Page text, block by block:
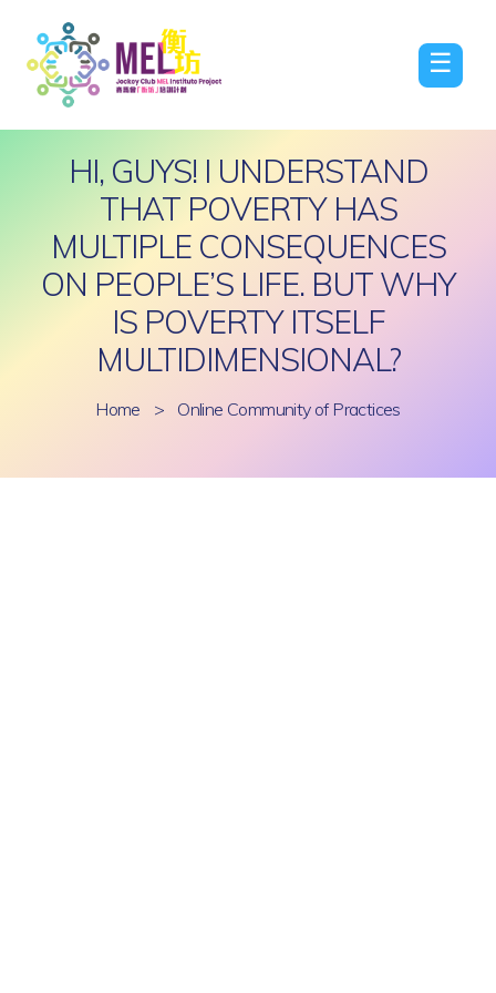
☰
HI, GUYS! I UNDERSTAND
THAT POVERTY HAS
MULTIPLE CONSEQUENCES
ON PEOPLE’S LIFE. BUT WHY
IS POVERTY ITSELF
MULTIDIMENSIONAL?
Home > Online Community of Practices